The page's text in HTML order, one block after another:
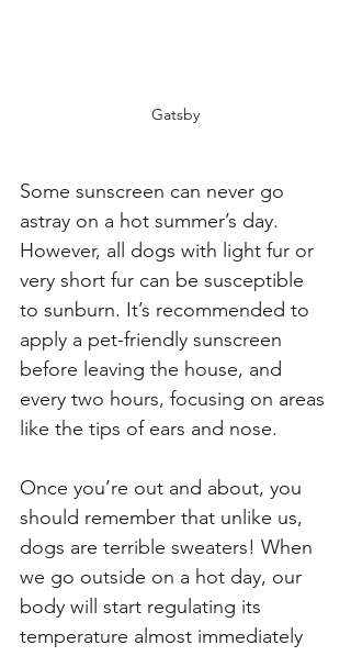
Gatsby
Some sunscreen can never go
astray on a hot summer’s day.
However, all dogs with light fur or
very short fur can be susceptible
to sunburn. It’s recommended to
apply a pet-friendly sunscreen
before leaving the house, and
every two hours, focusing on areas
like the tips of ears and nose.
Once you’re out and about, you
should remember that unlike us,
dogs are terrible sweaters! When
we go outside on a hot day, our
body will start regulating its
temperature almost immediately